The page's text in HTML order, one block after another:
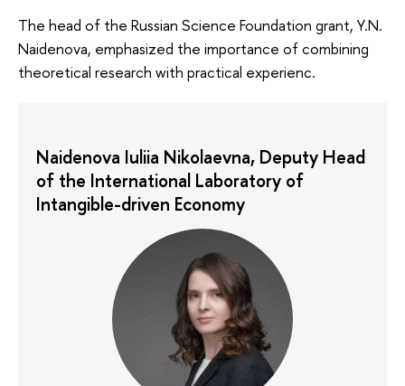
The head of the Russian Science Foundation grant, Y.N.
Naidenova, emphasized the importance of combining
theoretical research with practical experienc.
Naidenova Iuliia Nikolaevna, Deputy Head
of the International Laboratory of
Intangible-driven Economy